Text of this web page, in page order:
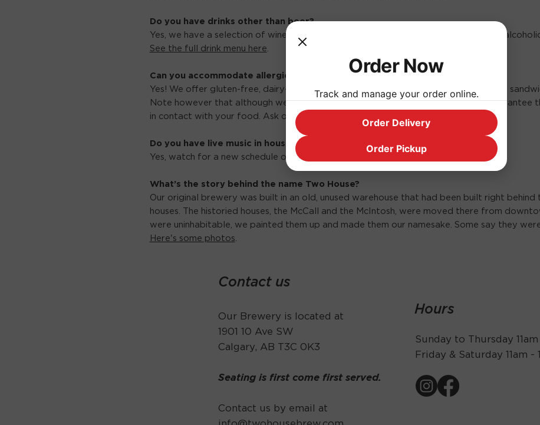
Do you have drinks other than beer?
Yes, we have a selection of wines, canned cocktails, cider on tap and plenty of non-
See the full drink menu here.
Can you accommodate allergies?
Yes! We offer gluten-free, dairy-free, and garlic-free options including our pizza and
Note however that although we do have some gluten-free options, we cannot guarantee
in contact with your food. Ask our staff regarding other allergies.
Do you have live music in house?
Yes, watch for a new schedule of live music events coming soon.
What’s the story behind the name Two House?
Our original brewery was built in an old, unused warehouse that had been built right
houses. The historied houses, the McCall and the McIntosh, were moved there from
were uninhabitable, we painted them up and made them our namesake. Some say they
Here's some photos.
Contact us
Our Brewery is located at
1901 10 Ave SW
Calgary, AB T3C 0K3
Seating is first come first served.
Contact us by email at
Hours
Sunday to Thursday
Friday & Saturday 11am -
Order Now
Track and manage your order online.
Order Delivery
Order Pickup